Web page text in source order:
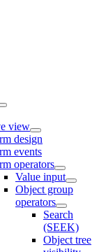
view
design
events
operators
Value input
Object group
operators
Search
(SEEK)
Object tree